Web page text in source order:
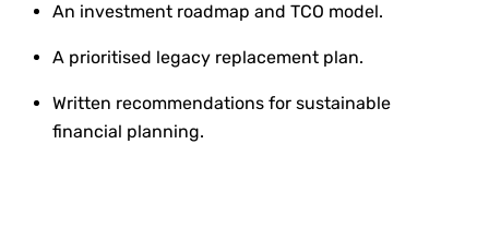
An investment roadmap and TCO model.
A prioritised legacy replacement plan.
Written recommendations for sustainable
financial planning.